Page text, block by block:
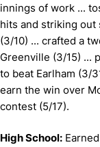
innings of work ...
hits and striking out
(3/10) ... crafted a
Greenville (3/15) ...
to beat Earlham (3/
earn the win over
contest (5/17).
High School: